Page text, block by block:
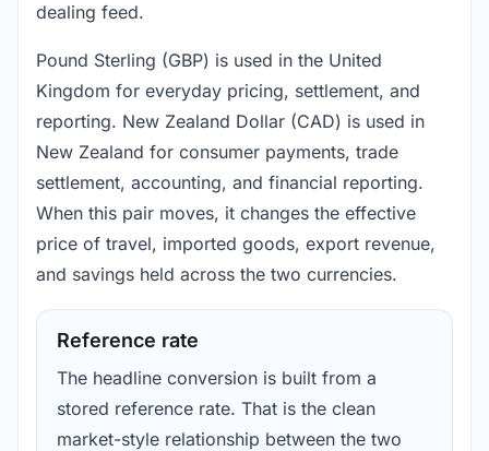
dealing feed.
Pound Sterling (GBP) is used in the United
Kingdom for everyday pricing, settlement, and
reporting. New Zealand Dollar (CAD) is used in
New Zealand for consumer payments, trade
settlement, accounting, and financial reporting.
When this pair moves, it changes the effective
price of travel, imported goods, export revenue,
and savings held across the two currencies.
Reference rate
The headline conversion is built from a
stored reference rate. That is the clean
market-style relationship between the two